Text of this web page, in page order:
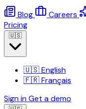
Blog Careers
Pricing
🇺🇸
🇺🇸English
🇫🇷Français
Sign inGet a demo